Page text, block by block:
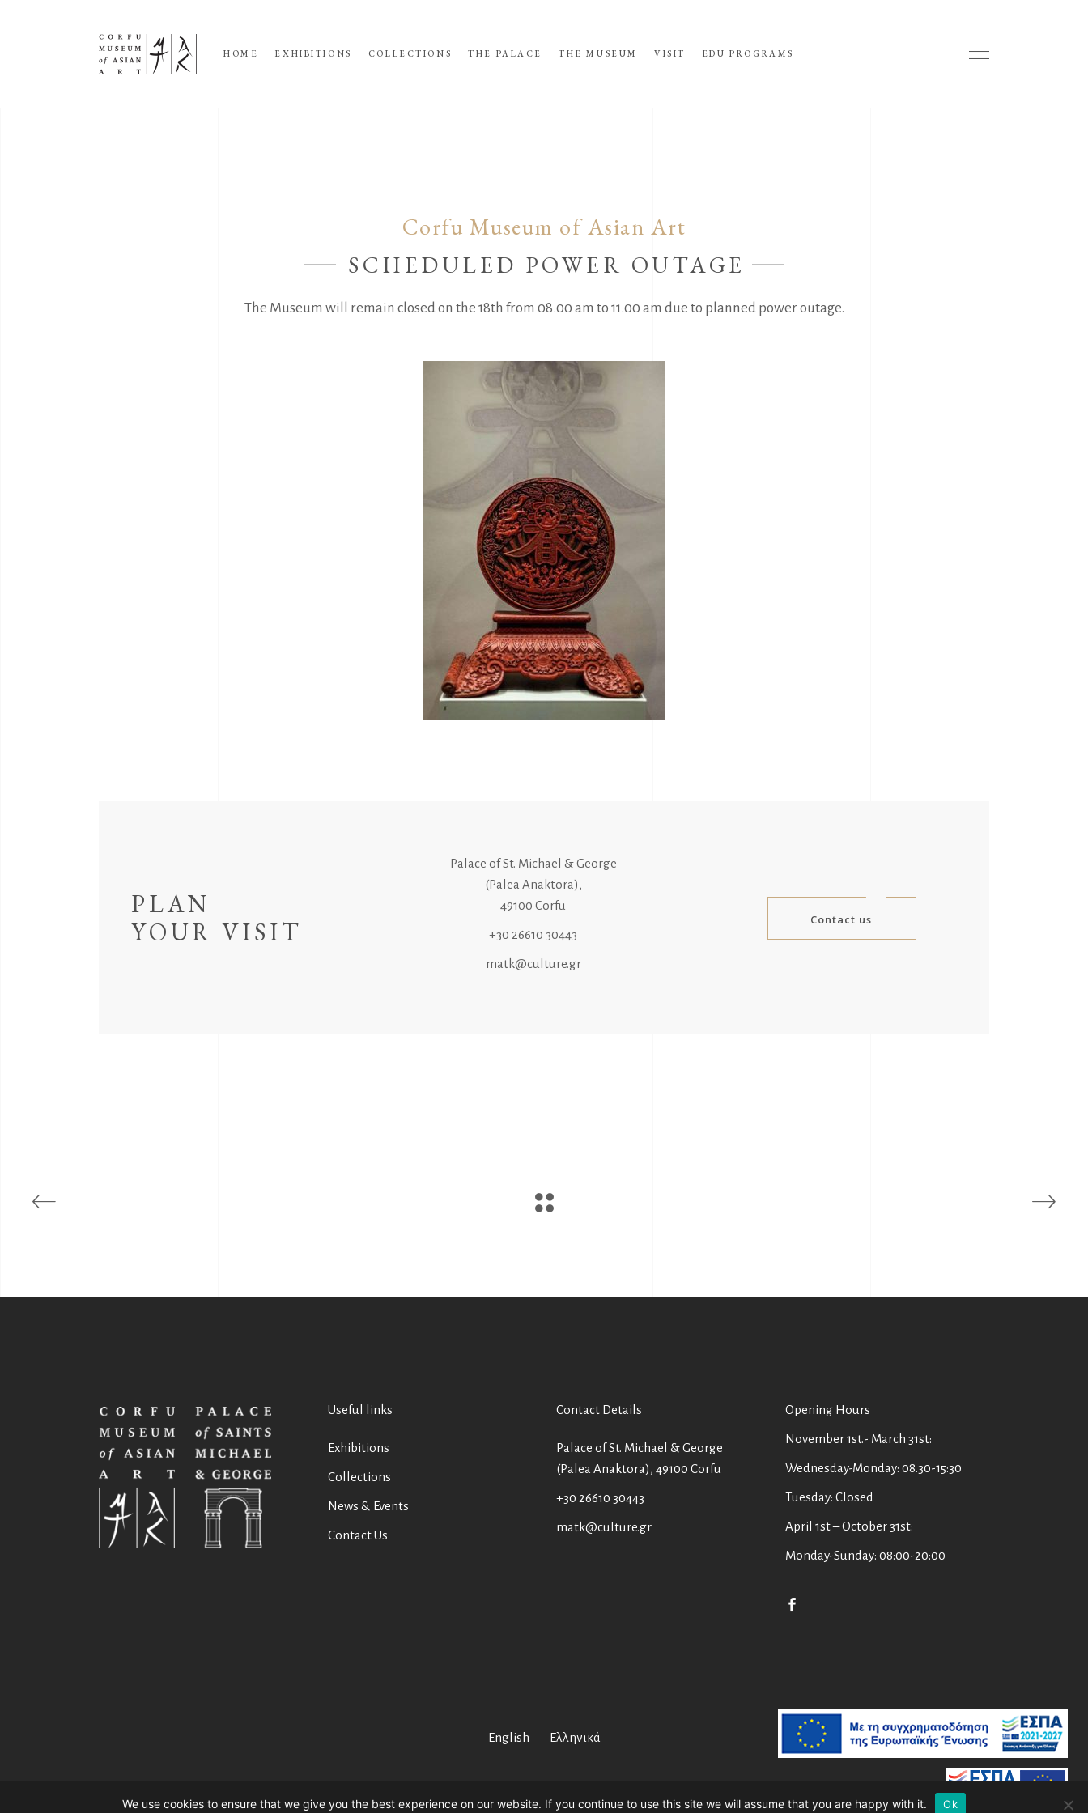
HOME EXHIBITIONS COLLECTIONS THE PALACE THE MUSEUM VISIT EDU PROGRAMS
Corfu Museum of Asian Art
SCHEDULED POWER OUTAGE
The Museum will remain closed on the 18th from 08.00 am to 11.00 am due to planned power outage.
PLAN
YOUR VISIT
Palace of St. Michael & George
(Palea Anaktora),
49100 Corfu
+30 26610 30443
matk@culture.gr
Contact us
Useful links
Exhibitions
Collections
News & Events
Contact Us
Contact Details
Palace of St. Michael & George
(Palea Anaktora), 49100 Corfu
+30 26610 30443
matk@culture.gr
Οpening Hours
November 1st.- March 31st:
Wednesday-Monday: 08.30-15:30
Tuesday: Closed
April 1st – October 31st:
Monday-Sunday: 08:00-20:00
English Ελληνικά
We use cookies to ensure that we give you the best experience on our website. If you continue to use this site we will assume that you are happy with it. Ok